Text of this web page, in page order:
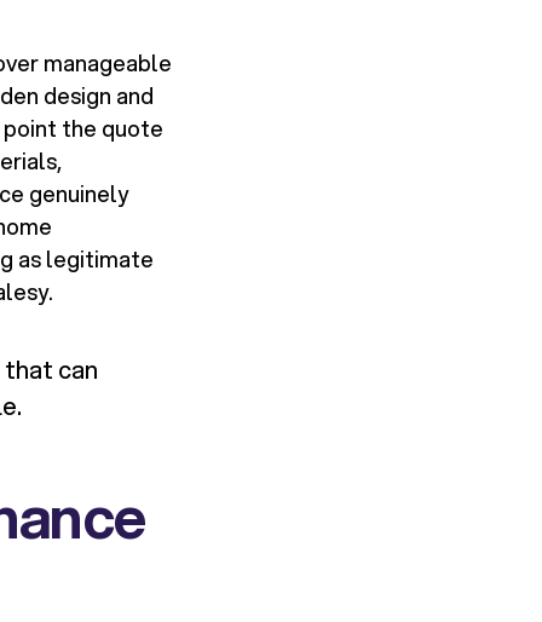
manageable
design and
the quote
genuinely
as legitimate
can